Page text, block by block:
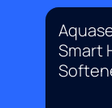
Smart